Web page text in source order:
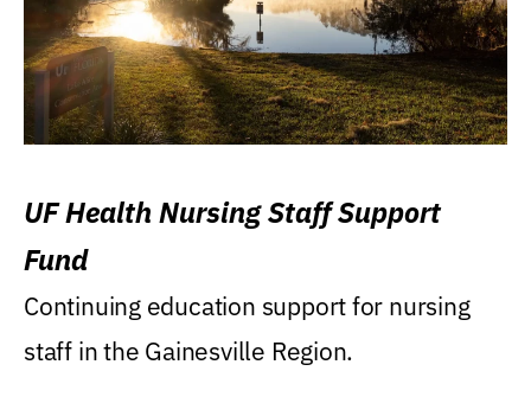
UF Health Nursing Staff Support
Fund
Continuing education support for nursing
staff in the Gainesville Region.